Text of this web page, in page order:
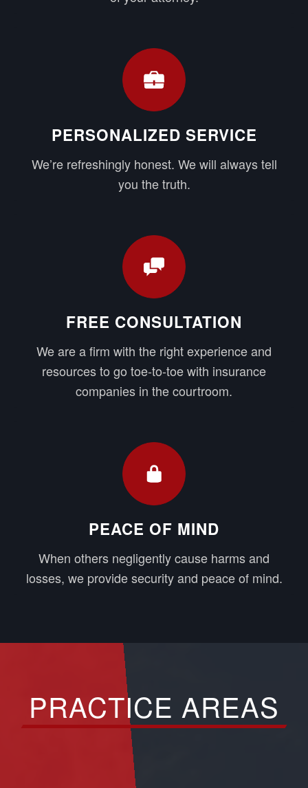
PERSONALIZED SERVICE
We’re refreshingly honest. We will always tell
you the truth.
FREE CONSULTATION
We are a firm with the right experience and
resources to go toe-to-toe with insurance
companies in the courtroom.
PEACE OF MIND
When others negligently cause harms and
losses, we provide security and peace of mind.
PRACTICE AREAS